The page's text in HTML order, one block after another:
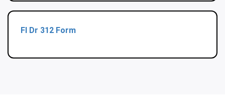
Fl Dr 312 Form